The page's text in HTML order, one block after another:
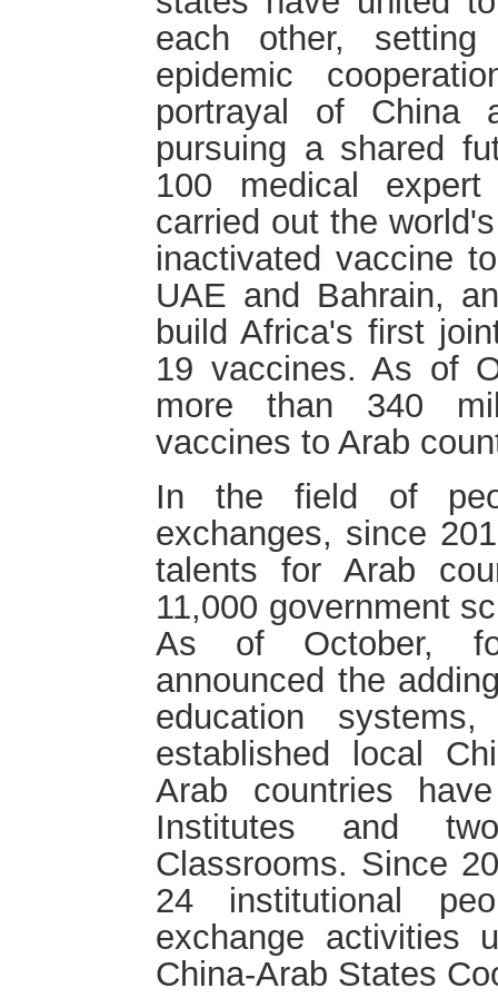
each other,
epidemic
portrayal of China
pursuing a shared
100 medical
carried out the
inactivated vaccine
UAE and Bahrain,
build Africa's first
19 vaccines. As of
more than 340
vaccines to Arab
In the field of
exchanges, since
talents for Arab
11,000 government
As of October,
announced the
education
established local
Arab countries
Institutes and
Classrooms. Since
24 institutional
exchange activities
China-Arab States